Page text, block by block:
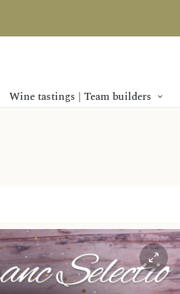
Wine tastings | Team builders